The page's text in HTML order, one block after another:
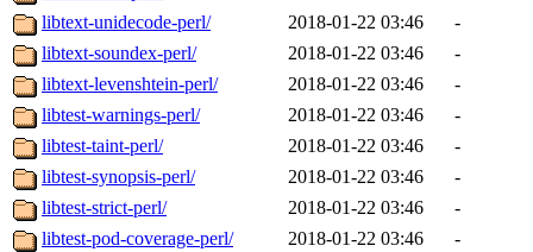
libtext-unidecode-perl/
2018-01-22 03:46
-
libtext-soundex-perl/
2018-01-22 03:46
-
libtext-levenshtein-perl/
2018-01-22 03:46
-
libtest-warnings-perl/
2018-01-22 03:46
-
libtest-taint-perl/
2018-01-22 03:46
-
libtest-synopsis-perl/
2018-01-22 03:46
-
libtest-strict-perl/
2018-01-22 03:46
-
libtest-pod-coverage-perl/
2018-01-22 03:46
-